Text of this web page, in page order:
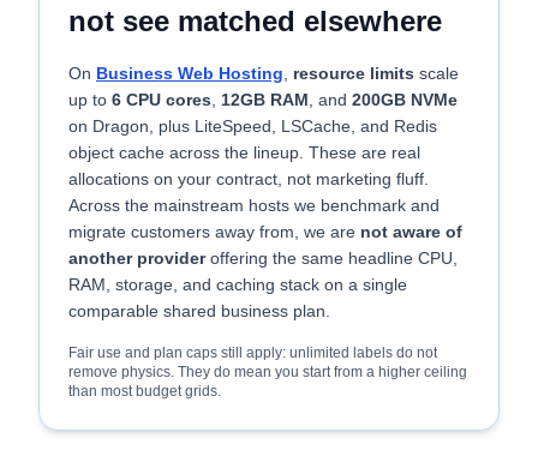
not see matched elsewhere
On Business Web Hosting resource limits scale
up to 6 CPU cores 12GB RAM , and 200GB NVMe
on Dragon, plus LiteSpeed, LSCache, and Redis
object cache across the lineup. These are real
allocations on your contract, not marketing fluff.
Across the mainstream hosts we benchmark and
migrate customers away from, we are not aware of
another provideroffering the same headline CPU,
RAM, storage, and caching stack on a single
comparable shared business plan.
Fair use and plan caps still apply: unlimited labels do not
remove physics. They do mean you start from a higher ceiling
than most budget grids.